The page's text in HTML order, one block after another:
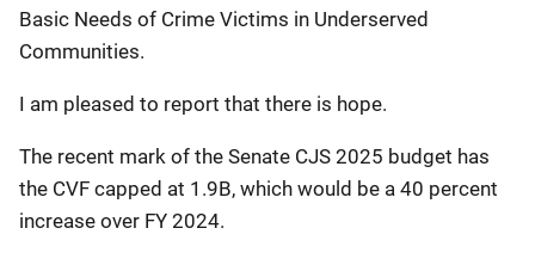
Basic Needs of Crime Victims in Underserved
Communities.
I am pleased to report that there is hope.
The recent mark of the Senate CJS 2025 budget has
the CVF capped at 1.9B, which would be a 40 percent
increase over FY 2024.